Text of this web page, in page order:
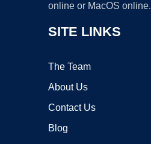
online or MacOS online.
SITE LINKS
The Team
About Us
Contact Us
Blog